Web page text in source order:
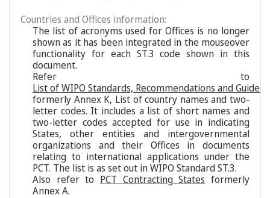
Countries and Offices information:
The list of acronyms used for Offices is no longer
shown as it has been integrated in the mouseover
functionality for each ST.3 code shown in this
document.
Refer to
List of WIPO Standards, Recommendations and
formerly Annex K, List of country names and two-
letter codes. It includes a list of short names and
two-letter codes accepted for use in indicating
States, other entities and intergovernmental
organizations and their Offices in documents
relating to international applications under the
PCT. The list is as set out in WIPO Standard ST.3.
Also refer to PCT Contracting States formerly
Annex A.